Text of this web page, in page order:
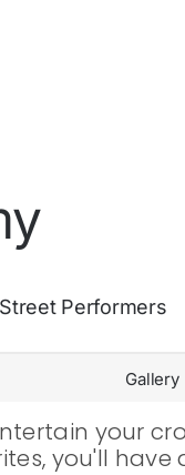
Street Performers
Gallery
your
you'll